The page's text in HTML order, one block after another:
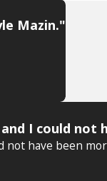
Mazin."
I could
not have been